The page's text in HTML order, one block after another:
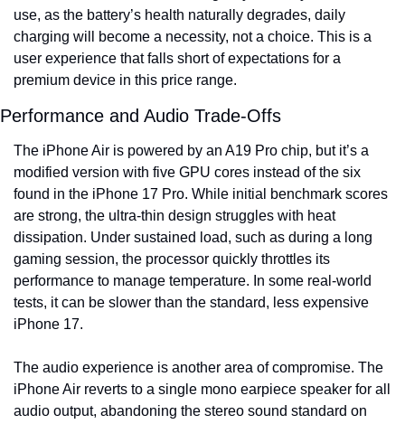
use, as the battery’s health naturally degrades, daily
charging will become a necessity, not a choice. This is a
user experience that falls short of expectations for a
premium device in this price range.
Performance and Audio Trade-Offs
The iPhone Air is powered by an A19 Pro chip, but it’s a
modified version with five GPU cores instead of the six
found in the iPhone 17 Pro. While initial benchmark scores
are strong, the ultra-thin design struggles with heat
dissipation. Under sustained load, such as during a long
gaming session, the processor quickly throttles its
performance to manage temperature. In some real-world
tests, it can be slower than the standard, less expensive
iPhone 17.
The audio experience is another area of compromise. The
iPhone Air reverts to a single mono earpiece speaker for all
audio output, abandoning the stereo sound standard on